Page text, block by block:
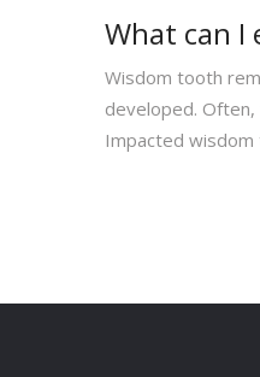
What can
Wisdom tooth
developed.
Impacted